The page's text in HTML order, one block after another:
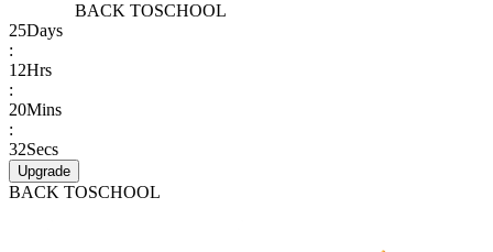
BACK TOSCHOOL
25Days
:
12Hrs
:
20Mins
:
32Secs
Upgrade
BACK TOSCHOOL